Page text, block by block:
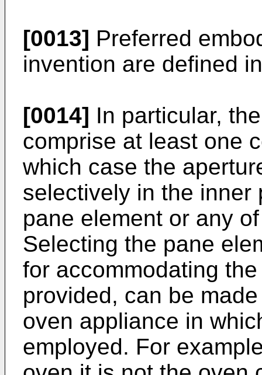
[0013] Preferred
invention are defined
[0014] In particular,
comprise at least one
which case the
selectively in the inner
pane element or any
Selecting the pane
for accommodating
provided, can be
oven appliance in
employed. For